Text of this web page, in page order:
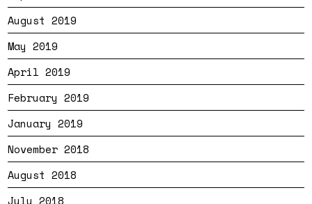
August 2019
May 2019
April 2019
February 2019
January 2019
November 2018
August 2018
July 2018